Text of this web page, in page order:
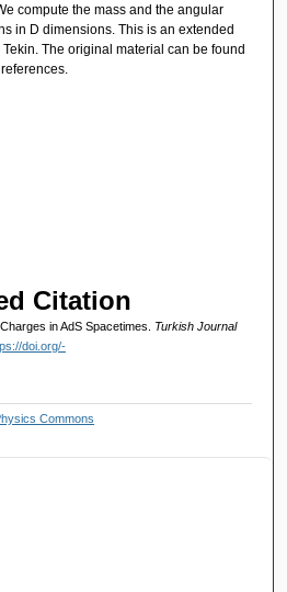
compute the mass and the angular
in D dimensions. This is an extended
The original material can be found
Citation
in AdS Spacetimes. Turkish Journal
doi.org/-
Commons